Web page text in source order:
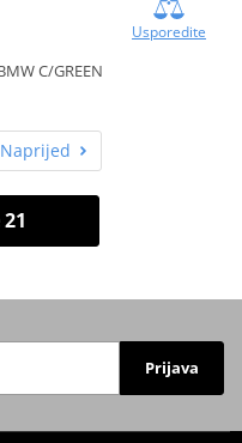
Usporedite
C/GREEN
Naprijed
Prijava